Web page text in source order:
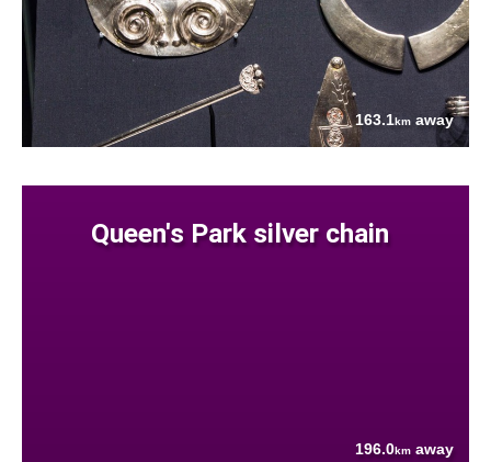
163.1km away
Queen's Park silver chain
196.0km away